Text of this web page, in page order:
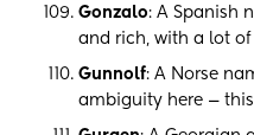
Gonzalo: A Spanish
and rich, with a lot
Gunnolf: A Norse
ambiguity here —